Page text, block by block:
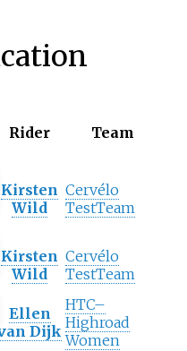
Rider Team
Kirsten
Wild
Cervélo
TestTeam
Kirsten
Wild
Cervélo
TestTeam
Ellen
Dijk
HTC–
Highroad
Women